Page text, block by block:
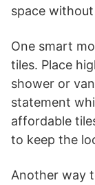
space
One smart
tiles. Place
shower or
statement
affordable
to keep the
Another way